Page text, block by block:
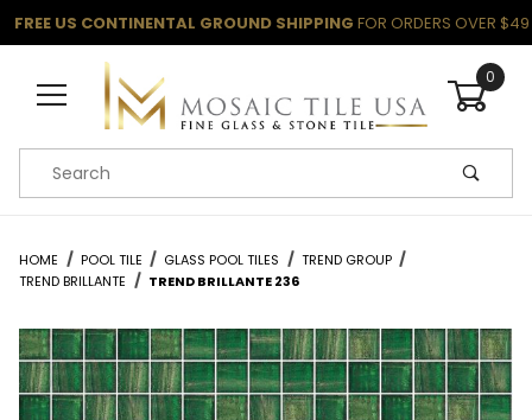
FREE US CONTINENTAL GROUND SHIPPING FOR ORDERS OVER $49
0
Product Search
HOME POOL TILE GLASS POOL TILES
TREND GROUP
TREND BRILLANTE
TREND BRILLANTE 236